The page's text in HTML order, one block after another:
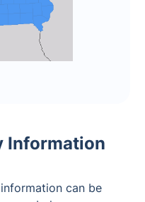
Information
can be